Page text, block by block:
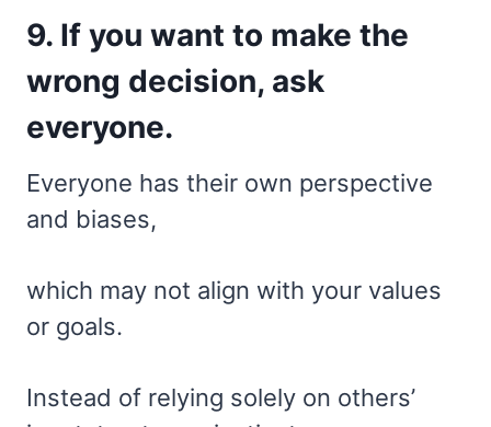
9. If you want to make the
wrong decision, ask
everyone.
Everyone has their own perspective
and biases,
which may not align with your values
or goals.
Instead of relying solely on others’